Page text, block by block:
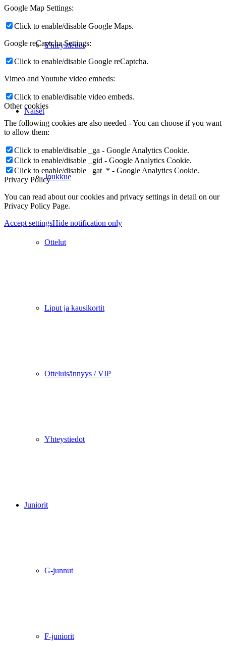
Yhteystiedot
Naiset
Joukkue
Ottelut
Liput ja kausikortit
Otteluisännyys / VIP
Yhteystiedot
Juniorit
G-junnut
F-juniorit
Google Map Settings:
Click to enable/disable Google Maps.
Google reCaptcha Settings:
Click to enable/disable Google reCaptcha.
Vimeo and Youtube video embeds:
Click to enable/disable video embeds.
Other cookies
The following cookies are also needed - You can choose if you want
to allow them:
Click to enable/disable _ga - Google Analytics Cookie.
Click to enable/disable _gid - Google Analytics Cookie.
Click to enable/disable _gat_* - Google Analytics Cookie.
Privacy Policy
You can read about our cookies and privacy settings in detail on our
Privacy Policy Page.
Accept settingsHide notification only